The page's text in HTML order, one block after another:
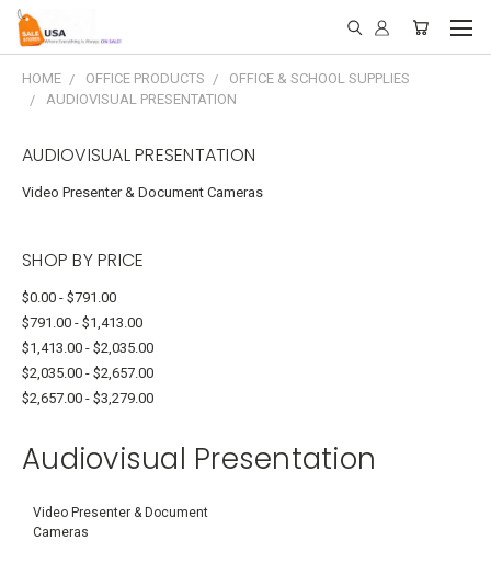
HOME OFFICE PRODUCTS
OFFICE & SCHOOL SUPPLIES
AUDIOVISUAL PRESENTATION
AUDIOVISUAL PRESENTATION
Video Presenter & Document Cameras
SHOP BY PRICE
$0.00 - $791.00
$791.00 - $1,413.00
$1,413.00 - $2,035.00
$2,035.00 - $2,657.00
$2,657.00 - $3,279.00
Audiovisual Presentation
Video Presenter & Document
Cameras